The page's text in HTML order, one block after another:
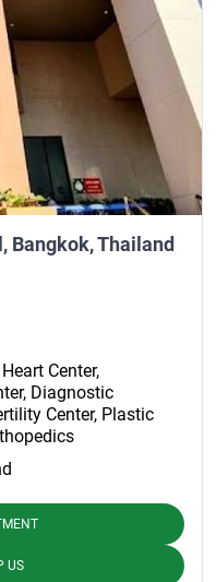
Bangkok, Thailand
Center,
Diagnostic
Center, Plastic
US